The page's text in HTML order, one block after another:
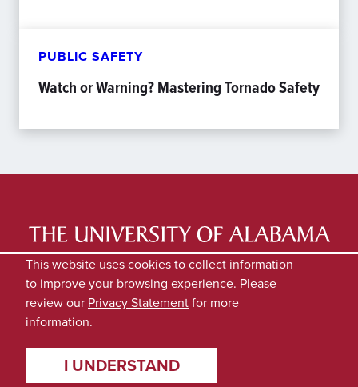
PUBLIC SAFETY
Watch or Warning? Mastering Tornado Safety
LATEST NEWS
EXPERTS DIRECTORY
SUBMIT NEWS
PRIVACY
This website uses cookies to collect information
to improve your browsing experience. Please
review our Privacy Statementfor more
information.
I UNDERSTAND